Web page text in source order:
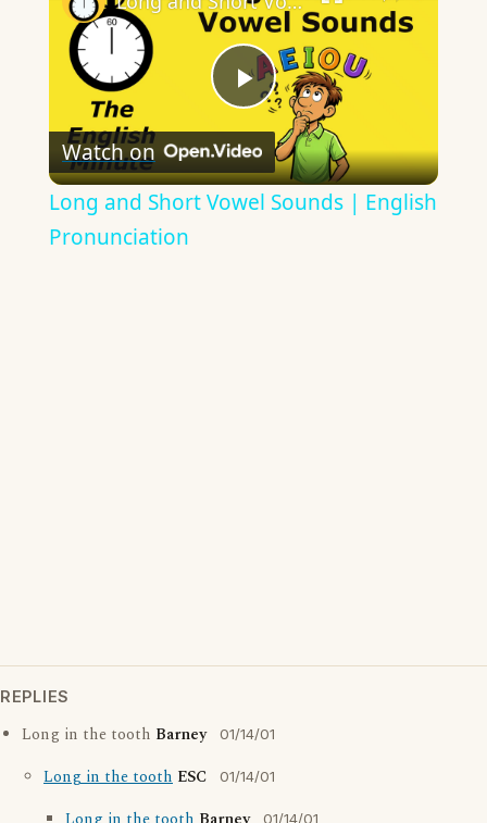
Play
Video
Watch on
Long and Short Vowel Sounds | English
Pronunciation
REPLIES
Long in the tooth Barney 01/14/01
Long in the tooth ESC 01/14/01
01/14/01